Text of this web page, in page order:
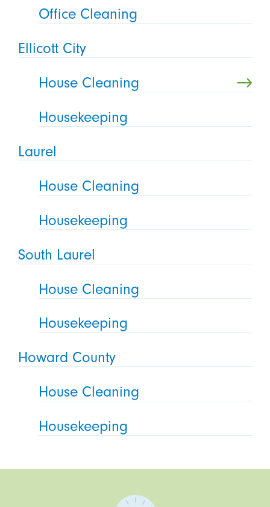
Office Cleaning
Ellicott City
House Cleaning
Housekeeping
Laurel
House Cleaning
Housekeeping
South Laurel
House Cleaning
Housekeeping
Howard County
House Cleaning
Housekeeping